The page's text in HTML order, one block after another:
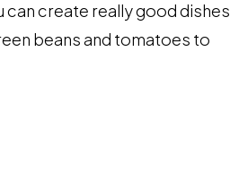
can create really good dishes
beans and tomatoes to